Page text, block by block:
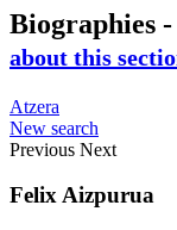
Biographies
about this
Atzera
New search
Previous Next
Felix Aizpurua